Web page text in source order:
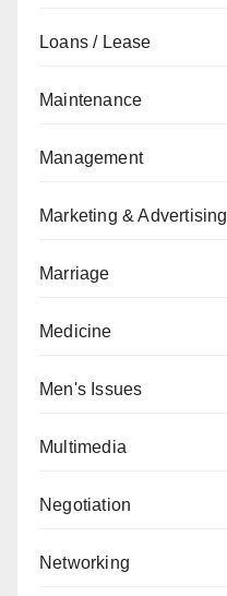
Loans / Lease
Maintenance
Management
Marketing & Advertising
Marriage
Medicine
Men's Issues
Multimedia
Negotiation
Networking